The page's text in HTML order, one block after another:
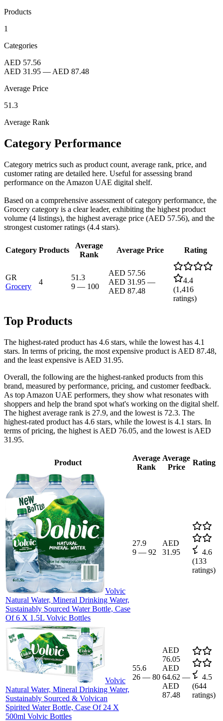
Products
1
Categories
AED 57.56
AED 31.95 — AED 87.48
Average Price
51.3
Average Rank
Category Performance
Category metrics such as product count, average rank, price, and
customer rating are detailed here. Useful for assessing brand
performance on the Amazon UAE digital shelf.
Based on a comprehensive assessment of category performance, the
Grocery category is a clear leader, exhibiting the highest product
volume (4 listings), the highest average price (AED 57.56), and the
strongest customer ratings (4.4 stars).
Category Products
Average
Rank
Average Price Rating
GR
Grocery
4
51.3
9 — 100
AED 57.56
AED 31.95 —
AED 87.48
4.4
(1,416
ratings)
Top Products
The highest-rated product has 4.6 stars, while the lowest has 4.1
stars. In terms of pricing, the most expensive product is AED 87.48,
and the least expensive is AED 31.95.
Overall, the following are the highest-ranked products from this
brand, measured by performance, pricing, and customer feedback.
As top Amazon UAE performers, they show what resonates with
shoppers and help the brand spot what's working on the digital shelf.
The highest average rank is 27.9, and the lowest is 72.3. The
highest-rated product has 4.6 stars, while the lowest is 4.1 stars. In
terms of pricing, the highest is AED 76.05, and the lowest is AED
31.95.
Product
Average
Rank
Average
Price
Rating
Volvic
Natural Water, Mineral Drinking Water,
Sustainably Sourced Water Bottle, Case
Of 6 X 1.5L Volvic Bottles
27.9
9 — 92
AED
31.95
4.6
(133
ratings)
Volvic
Natural Water, Mineral Drinking Water,
Sustainably Sourced & Volvican
Spirited Water Bottle, Case Of 24 X
500ml Volvic Bottles
55.6
26 — 80
AED
76.05
AED
64.62 —
AED
87.48
4.5
(644
ratings)